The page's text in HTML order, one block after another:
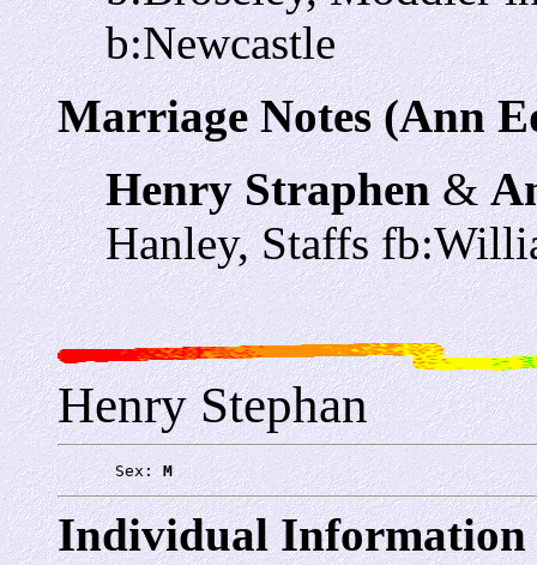
b:Newcastle
Marriage Notes (Ann
Henry Straphen&
Hanley, Staffs
Henry Stephan
      Sex:
M
Individual Information